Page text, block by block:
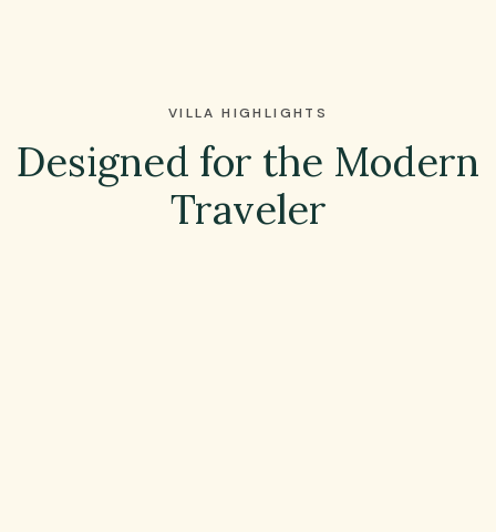
VILLA HIGHLIGHTS
Designed for the Modern
Traveler